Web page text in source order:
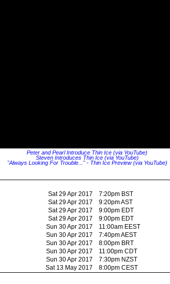
Peter and Pearl Introduce Thin Ice (via YouTube)
Steven Introduces Thin Ice (via YouTube)
"Always Looking For Trouble..." - Thin Ice Preview (via YouTube)
Sat 29 Apr 2017
7:20pm BST
Sat 29 Apr 2017 9:20pm AST
Sat 29 Apr 2017 9:00pm EDT
Sat 29 Apr 2017 9:00pm EDT
Sun 30 Apr 2017 11:00am EEST
Sun 30 Apr 2017 7:40pm AEST
Sun 30 Apr 2017 8:00pm BRT
Sun 30 Apr 2017 11:00pm CDT
Sun 30 Apr 2017 7:30pm NZST
Sat 13 May 2017 8:00pm CEST